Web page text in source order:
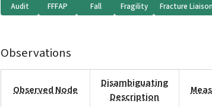
Audit FFFAP Fall Fragility Fracture
Observations
Observed Node
Disambiguating
Description